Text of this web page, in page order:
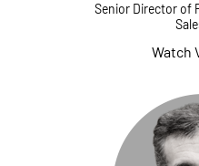
Senior Director of
Watch